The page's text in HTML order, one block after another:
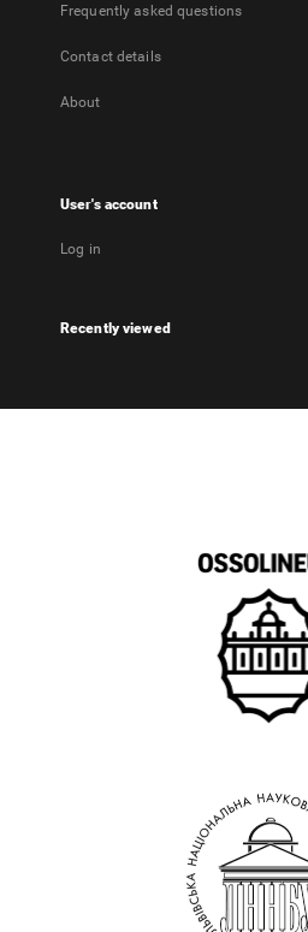
Frequently asked questions
Contact details
About
User's account
Log in
Recently viewed